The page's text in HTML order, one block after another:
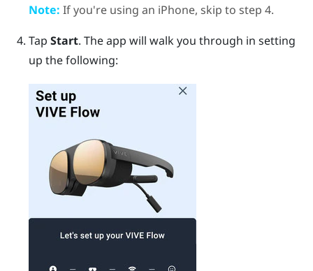
Note: If you're using an iPhone, skip to step 4.
Tap Start. The app will walk you through in setting
up the following: